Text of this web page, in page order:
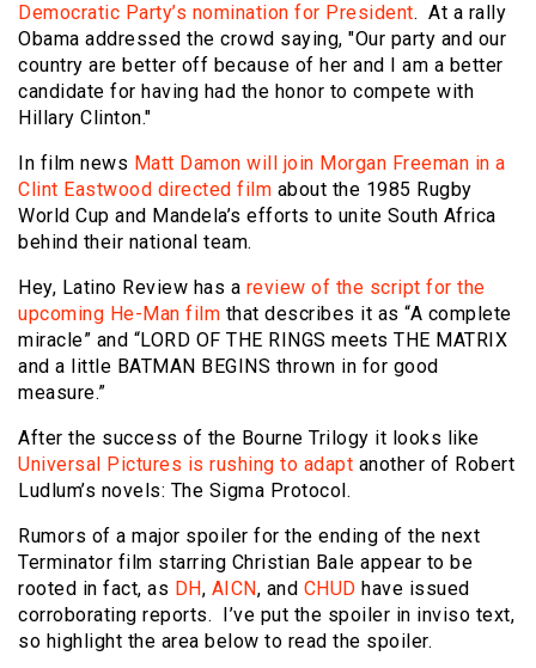
Democratic Party’s nomination for President. At a rally
Obama addressed the crowd saying, "Our party and our
country are better off because of her and I am a better
candidate for having had the honor to compete with
Hillary Clinton."
In film news Matt Damon will join Morgan Freeman in a
Clint Eastwood directed film about the 1985 Rugby
World Cup and Mandela’s efforts to unite South Africa
behind their national team.
Hey, Latino Review has a review of the script for the
upcoming He-Man film that describes it as “A complete
miracle” and “LORD OF THE RINGS meets THE MATRIX
and a little BATMAN BEGINS thrown in for good
measure.”
After the success of the Bourne Trilogy it looks like
Universal Pictures is rushing to adapt another of Robert
Ludlum’s novels: The Sigma Protocol.
Rumors of a major spoiler for the ending of the next
Terminator film starring Christian Bale appear to be
rooted in fact, as DH, AICN, and CHUD have issued
corroborating reports. I’ve put the spoiler in inviso text,
so highlight the area below to read the spoiler.